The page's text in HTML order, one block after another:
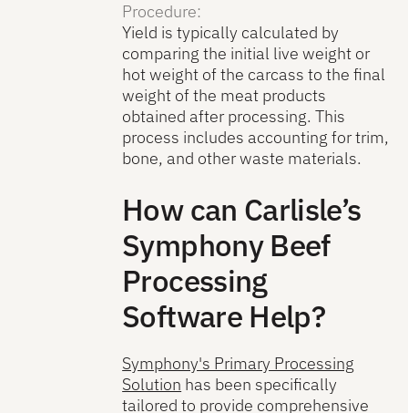
Procedure:
Yield is typically calculated by
comparing the initial live weight or
hot weight of the carcass to the final
weight of the meat products
obtained after processing. This
process includes accounting for trim,
bone, and other waste materials.
How can Carlisle’s
Symphony Beef
Processing
Software Help?
Symphony's Primary Processing
Solution has been specifically
tailored to provide comprehensive